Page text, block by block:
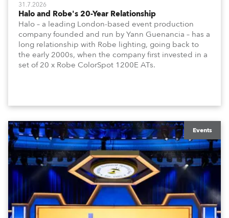
31.7.2026
Halo and Robe's 20-Year Relationship
Halo – a leading London-based event production
company founded and run by Yann Guenancia – has a
long relationship with Robe lighting, going back to
the early 2000s, when the company first invested in a
set of 20 x Robe ColorSpot 1200E ATs.
Events